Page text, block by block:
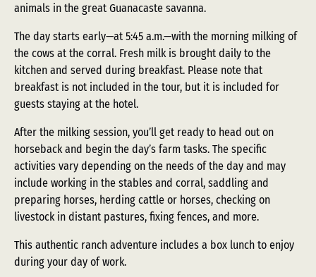
animals in the great Guanacaste savanna.
The day starts early—at 5:45 a.m.—with the morning milking of
the cows at the corral. Fresh milk is brought daily to the
kitchen and served during breakfast. Please note that
breakfast is not included in the tour, but it is included for
guests staying at the hotel.
After the milking session, you’ll get ready to head out on
horseback and begin the day’s farm tasks. The specific
activities vary depending on the needs of the day and may
include working in the stables and corral, saddling and
preparing horses, herding cattle or horses, checking on
livestock in distant pastures, fixing fences, and more.
This authentic ranch adventure includes a box lunch to enjoy
during your day of work.